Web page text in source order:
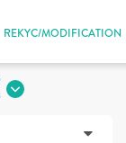
REKYC/MODIFICATION